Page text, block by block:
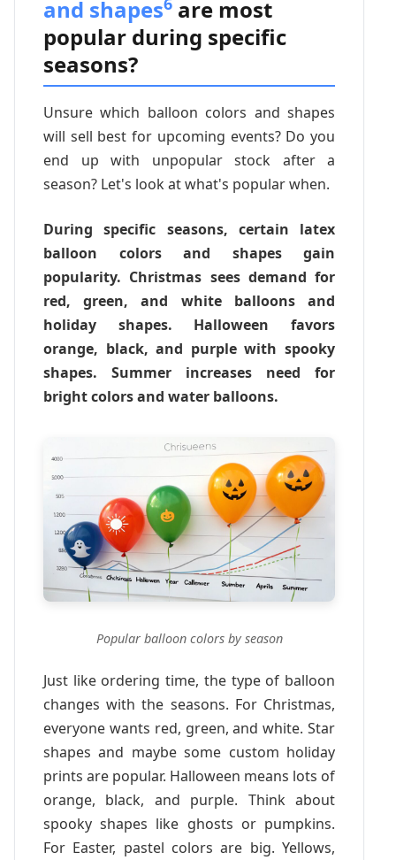
and shapes are most
popular during specific
seasons?
Unsure which balloon colors and shapes
will sell best for upcoming events? Do you
end up with unpopular stock after a
season? Let's look at what's popular when.
During specific seasons, certain latex
balloon colors and shapes gain
popularity. Christmas sees demand for
red, green, and white balloons and
holiday shapes. Halloween favors
orange, black, and purple with spooky
shapes. Summer increases need for
bright colors and water balloons.
Popular balloon colors by season
Just like ordering time, the type of balloon
changes with the seasons. For Christmas,
everyone wants red, green, and white. Star
shapes and maybe some custom holiday
prints are popular. Halloween means lots of
orange, black, and purple. Think about
spooky shapes like ghosts or pumpkins.
For Easter, pastel colors are big. Yellows,